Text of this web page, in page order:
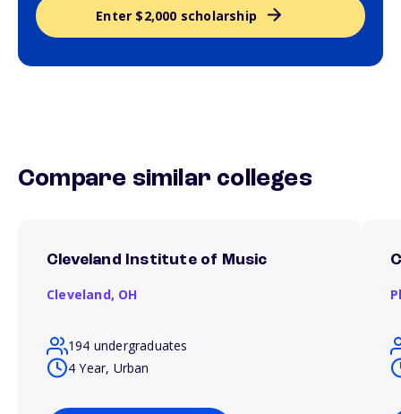
Enter $2,000 scholarship
Compare similar colleges
Cleveland Institute of Music
Cleveland, OH
194 undergraduates
4 Year, Urban